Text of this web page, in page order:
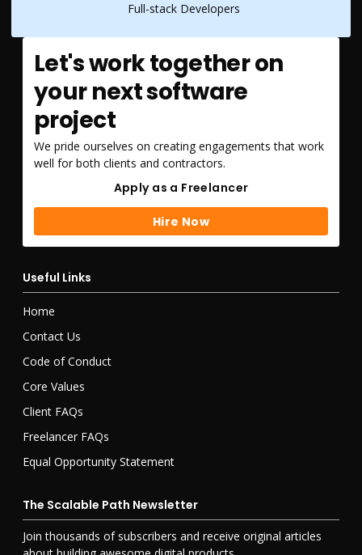
Full-stack Developers
Let's work together on
your next software
project
We pride ourselves on creating engagements that work
well for both clients and contractors.
Apply as a Freelancer
Apply as a Freelancer
Hire Now
Hire Now
Useful Links
Home
Contact Us
Code of Conduct
Core Values
Client FAQs
Freelancer FAQs
Equal Opportunity Statement
The Scalable Path Newsletter
Jointhousands ofsubscribers and receive original articles